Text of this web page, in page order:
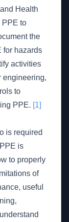
Health
PPE to
the
for hazards
activities
engineering,
to
PPE. [1]
is required
is
to properly
of
useful